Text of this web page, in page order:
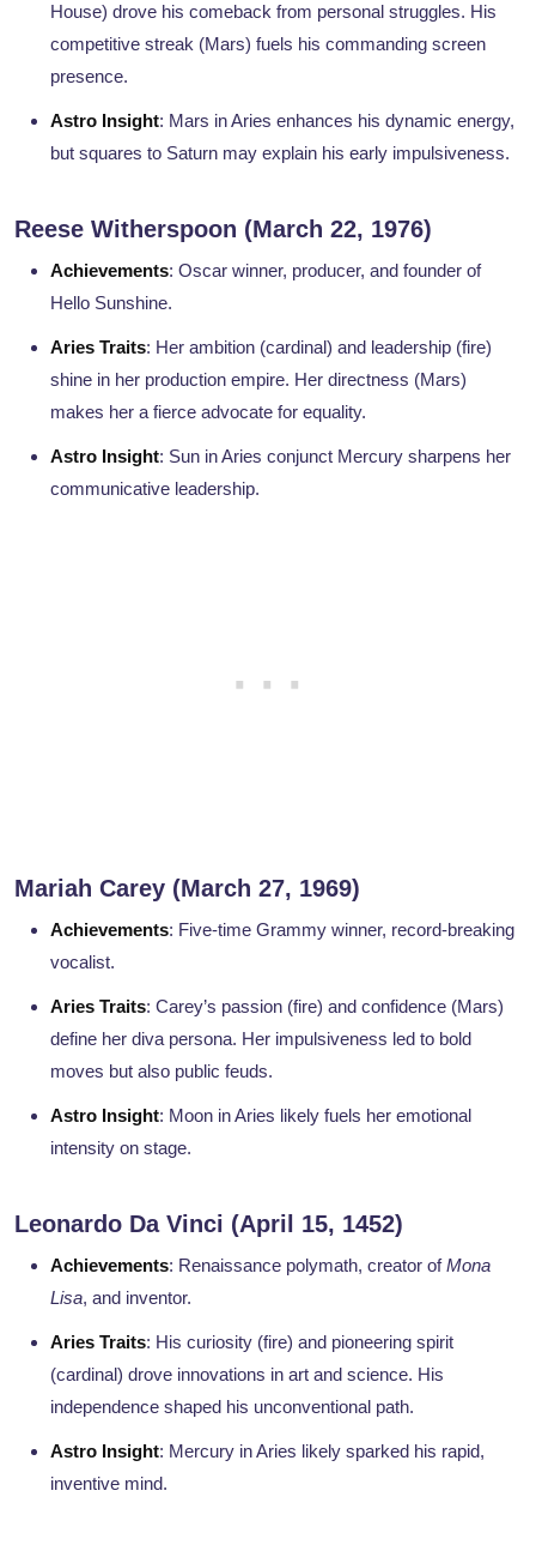
House) drove his comeback from personal struggles. His
competitive streak (Mars) fuels his commanding screen
presence.
Astro Insight: Mars in Aries enhances his dynamic energy,
but squares to Saturn may explain his early impulsiveness.
Reese Witherspoon (March 22, 1976)
Achievements: Oscar winner, producer, and founder of
Hello Sunshine.
Aries Traits: Her ambition (cardinal) and leadership (fire)
shine in her production empire. Her directness (Mars)
makes her a fierce advocate for equality.
Astro Insight: Sun in Aries conjunct Mercury sharpens her
communicative leadership.
Mariah Carey (March 27, 1969)
Achievements: Five-time Grammy winner, record-breaking
vocalist.
Aries Traits: Carey’s passion (fire) and confidence (Mars)
define her diva persona. Her impulsiveness led to bold
moves but also public feuds.
Astro Insight: Moon in Aries likely fuels her emotional
intensity on stage.
Leonardo Da Vinci (April 15, 1452)
Achievements: Renaissance polymath, creator ofMona
Lisa, and inventor.
Aries Traits: His curiosity (fire) and pioneering spirit
(cardinal) drove innovations in art and science. His
independence shaped his unconventional path.
Astro Insight: Mercury in Aries likely sparked his rapid,
inventive mind.